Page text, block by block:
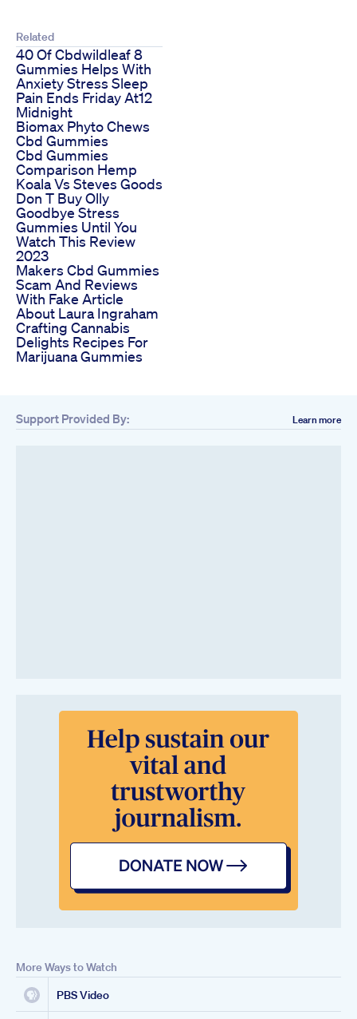
Related
40 Of Cbdwildleaf 8
Gummies Helps With
Anxiety Stress Sleep
Pain Ends Friday At12
Midnight
Biomax Phyto Chews
Cbd Gummies
Cbd Gummies
Comparison Hemp
Koala Vs Steves Goods
Don T Buy Olly
Goodbye Stress
Gummies Until You
Watch This Review
2023
Makers Cbd Gummies
Scam And Reviews
With Fake Article
About Laura Ingraham
Crafting Cannabis
Delights Recipes For
Marijuana Gummies
Support Provided By: Learn more
More Ways to Watch
PBS Video